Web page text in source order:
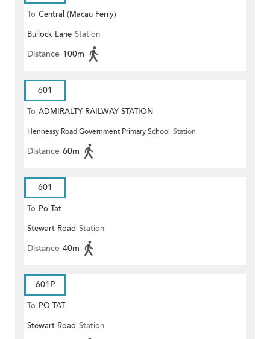
To Central (Macau Ferry)
Bullock Lane Station
Distance 100m
601
To ADMIRALTY RAILWAY STATION
(EAST)
Hennessy Road Government Primary School Station
Distance 60m
601
To Po Tat
Stewart Road Station
Distance 40m
601P
To PO TAT
Stewart Road Station